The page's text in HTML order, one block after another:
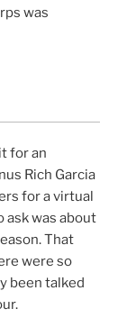
was
for an
Rich Garcia
for a virtual
ask was about
That
were so
been talked